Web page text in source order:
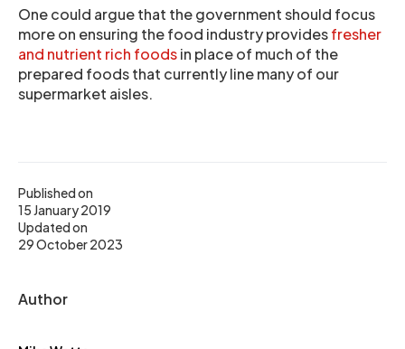
Published on
15 January 2019
Updated on
29 October 2023
Author
One could argue that the government should focus
more on ensuring the food industry providesfresher
and nutrient rich foodsin place of much of the
prepared foods that currently line many of our
supermarket aisles.